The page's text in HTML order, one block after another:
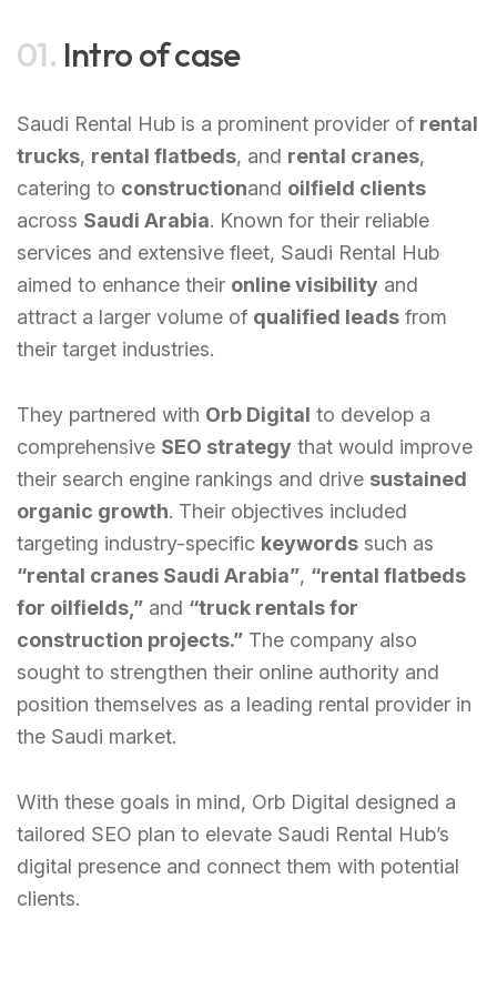
01. Intro of case
Saudi Rental Hub is a prominent provider of rental
trucks, rental flatbeds, and rental cranes,
catering to constructionand oilfield clients
across Saudi Arabia. Known for their reliable
services and extensive fleet, Saudi Rental Hub
aimed to enhance their online visibility and
attract a larger volume of qualified leads from
their target industries.
They partnered with Orb Digital to develop a
comprehensive SEO strategy that would improve
their search engine rankings and drive sustained
organic growth. Their objectives included
targeting industry-specific keywords such as
“rental cranes Saudi Arabia”, “rental flatbeds
for oilfields,” and “truck rentals for
construction projects.” The company also
sought to strengthen their online authority and
position themselves as a leading rental provider in
the Saudi market.
With these goals in mind, Orb Digital designed a
tailored SEO plan to elevate Saudi Rental Hub’s
digital presence and connect them with potential
clients.